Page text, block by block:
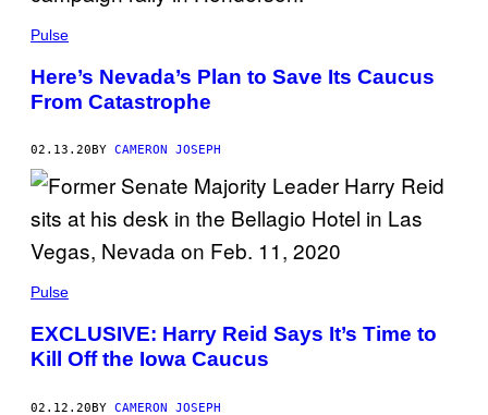
Pulse
Here’s Nevada’s Plan to Save Its Caucus
From Catastrophe
02.13.20 BY CAMERON JOSEPH
Pulse
EXCLUSIVE: Harry Reid Says It’s Time to
Kill Off the Iowa Caucus
02.12.20BY CAMERON JOSEPH